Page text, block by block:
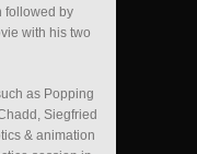
followed by
with his two
as Popping
Siegfried
& animation